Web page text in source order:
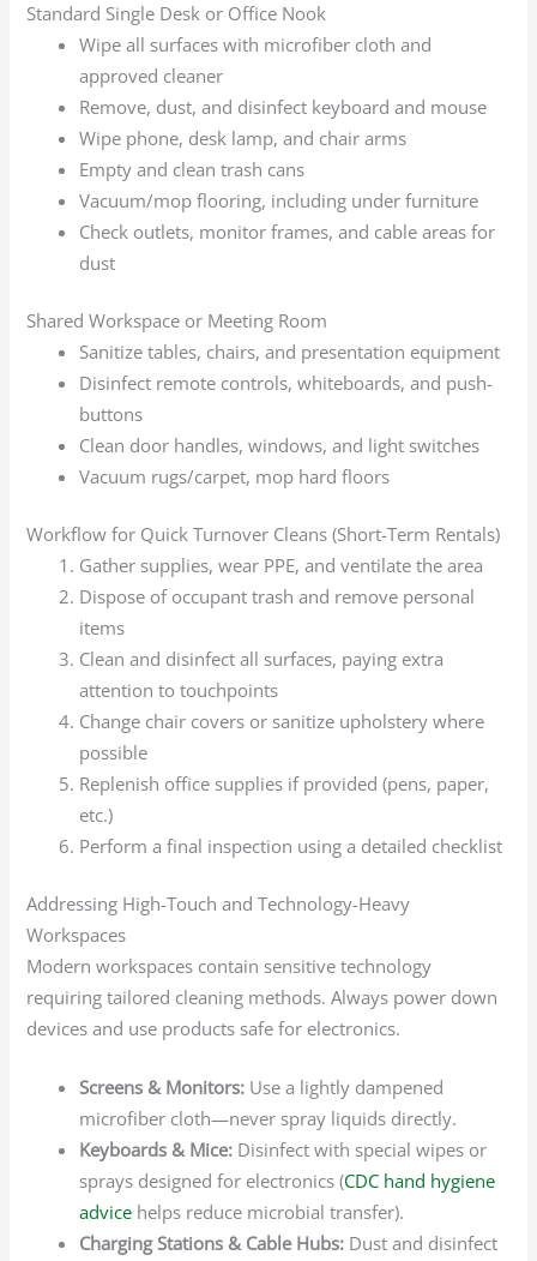
Standard Single Desk or Office Nook
Wipe all surfaces with microfiber cloth and
approved cleaner
Remove, dust, and disinfect keyboard and mouse
Wipe phone, desk lamp, and chair arms
Empty and clean trash cans
Vacuum/mop flooring, including under furniture
Check outlets, monitor frames, and cable areas for
dust
Shared Workspace or Meeting Room
Sanitize tables, chairs, and presentation equipment
Disinfect remote controls, whiteboards, and push-
buttons
Clean door handles, windows, and light switches
Vacuum rugs/carpet, mop hard floors
Workflow for Quick Turnover Cleans (Short-Term Rentals)
Gather supplies, wear PPE, and ventilate the area
Dispose of occupant trash and remove personal
items
Clean and disinfect all surfaces, paying extra
attention to touchpoints
Change chair covers or sanitize upholstery where
possible
Replenish office supplies if provided (pens, paper,
etc.)
Perform a final inspection using a detailed checklist
Addressing High-Touch and Technology-Heavy
Workspaces
Modern workspaces contain sensitive technology
requiring tailored cleaning methods. Always power down
devices and use products safe for electronics.
Screens & Monitors: Use a lightly dampened
microfiber cloth—never spray liquids directly.
Keyboards & Mice: Disinfect with special wipes or
sprays designed for electronics (CDC hand hygiene
advice helps reduce microbial transfer).
Charging Stations & Cable Hubs: Dust and disinfect